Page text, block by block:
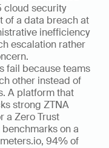
cloud security
of a data breach at
inefficiency
escalation rather
fail because teams
other instead of
A platform that
strong ZTNA
a Zero Trust
on a
94% of